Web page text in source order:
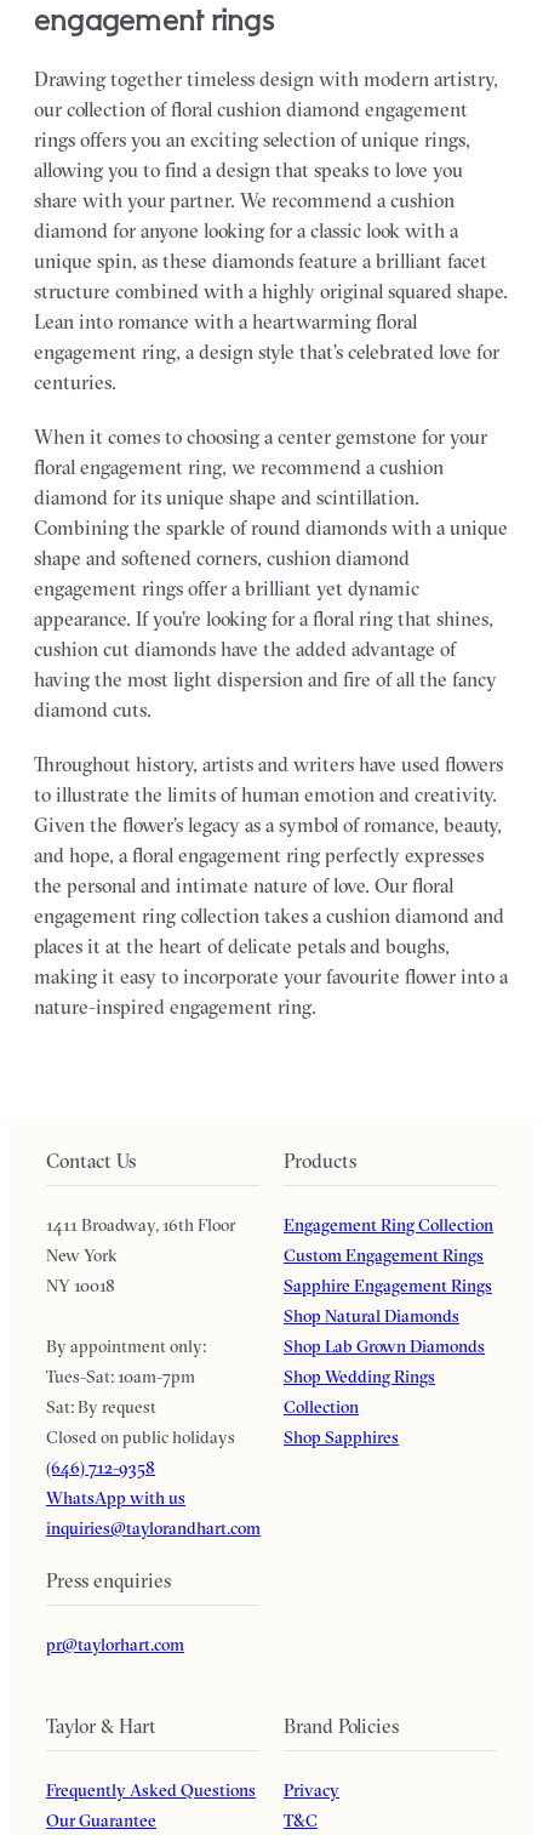
engagement rings
Drawing together timeless design with modern artistry,
our collection of floral cushion diamond engagement
rings offers you an exciting selection of unique rings,
allowing you to find a design that speaks to love you
share with your partner. We recommend a cushion
diamond for anyone looking for a classic look with a
unique spin, as these diamonds feature a brilliant facet
structure combined with a highly original squared shape.
Lean into romance with a heartwarming floral
engagement ring, a design style that’s celebrated love for
centuries.
When it comes to choosing a center gemstone for your
floral engagement ring, we recommend a cushion
diamond for its unique shape and scintillation.
Combining the sparkle of round diamonds with a unique
shape and softened corners, cushion diamond
engagement rings offer a brilliant yet dynamic
appearance. If you’re looking for a floral ring that shines,
cushion cut diamonds have the added advantage of
having the most light dispersion and fire of all the fancy
diamond cuts.
Throughout history, artists and writers have used flowers
to illustrate the limits of human emotion and creativity.
Given the flower’s legacy as a symbol of romance, beauty,
and hope, a floral engagement ring perfectly expresses
the personal and intimate nature of love. Our floral
engagement ring collection takes a cushion diamond and
places it at the heart of delicate petals and boughs,
making it easy to incorporate your favourite flower into a
nature-inspired engagement ring.
Contact Us
1411 Broadway, 16th Floor
New York
NY 10018
By appointment only:
Tues-Sat: 10am-7pm
Sat: By request
Closed on public holidays
(646) 712-9358
WhatsApp with us
inquiries@taylorandhart.com
Press enquiries
pr@taylorhart.com
Products
Engagement Ring Collection
Custom Engagement Rings
Sapphire Engagement Rings
Shop Natural Diamonds
Shop Lab Grown Diamonds
Shop Wedding Rings
Collection
Shop Sapphires
Taylor & Hart
Frequently Asked Questions
Our Guarantee
Brand Policies
Privacy
T&C